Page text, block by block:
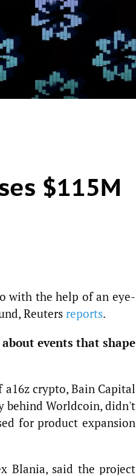
$115M
with the help of an eye-
Reuters reports.
events that shape
crypto, Bain Capital
behind Worldcoin, didn't
for product expansion
Blania, said the project